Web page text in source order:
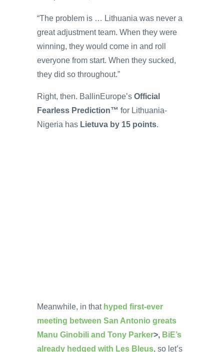
“The problem is … Lithuania was never a
great adjustment team. When they were
winning, they would come in and roll
everyone from start. When they sucked,
they did so throughout.”
Right, then. BallinEurope’s Official
Fearless Prediction™ for Lithuania-
Nigeria has Lietuva by 15 points.
Meanwhile, in that hyped first-ever
meeting between San Antonio greats
Manu Ginobili and Tony Parker>, BiE’s
already hedged with Les Bleus, so let’s